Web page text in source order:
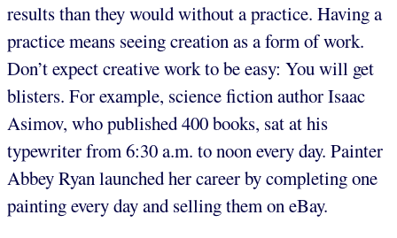
results than they would without a practice. Having a
practice means seeing creation as a form of work.
Don’t expect creative work to be easy: You will get
blisters. For example, science fiction author Isaac
Asimov, who published 400 books, sat at his
typewriter from 6:30 a.m. to noon every day. Painter
Abbey Ryan launched her career by completing one
painting every day and selling them on eBay.